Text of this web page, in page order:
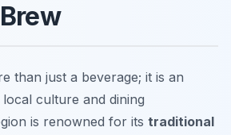
than just a beverage; it is an
culture and dining
is renowned for its traditional